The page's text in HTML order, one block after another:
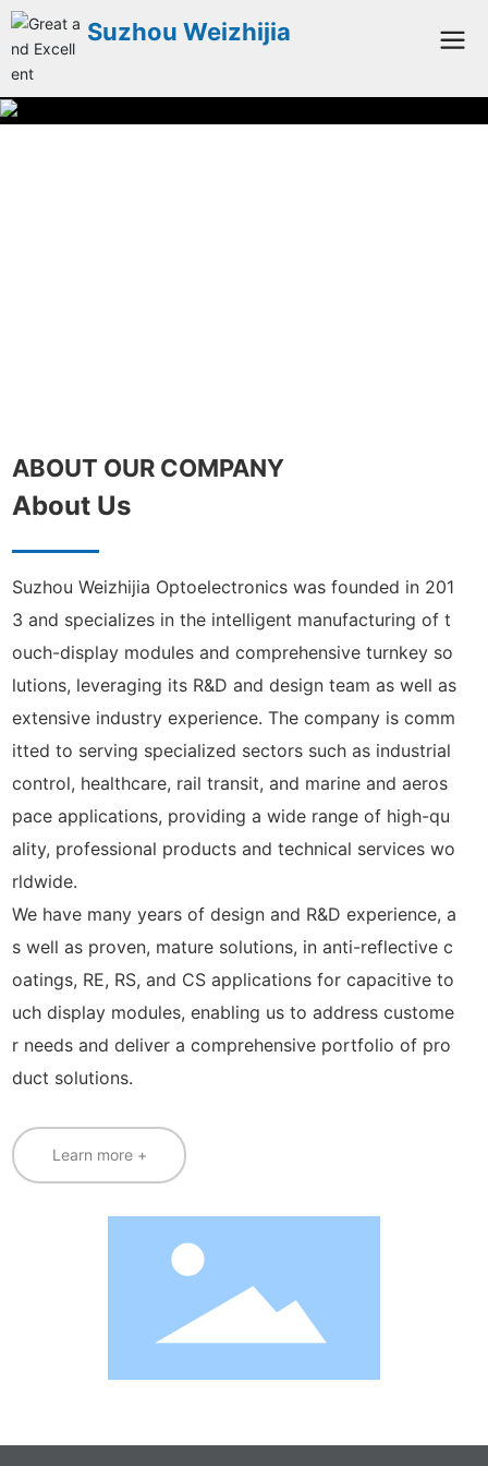
Suzhou Weizhijia
ABOUT OUR COMPANY
About Us
Suzhou Weizhijia Optoelectronics was founded in 201
3 and specializes in the intelligent manufacturing of t
ouch-display modules and comprehensive turnkey so
lutions, leveraging its R&D and design team as well as
extensive industry experience. The company is comm
itted to serving specialized sectors such as industrial
control, healthcare, rail transit, and marine and aeros
pace applications, providing a wide range of high-qu
ality, professional products and technical services wo
rldwide.
We have many years of design and R&D experience, a
s well as proven, mature solutions, in anti-reflective c
oatings, RE, RS, and CS applications for capacitive to
uch display modules, enabling us to address custome
r needs and deliver a comprehensive portfolio of pro
duct solutions.
Learn more +